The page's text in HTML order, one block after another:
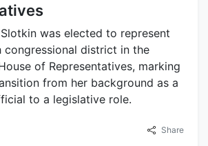
was elected to represent
congressional district in the
of Representatives, marking
from her background as a
to a legislative role.
Share